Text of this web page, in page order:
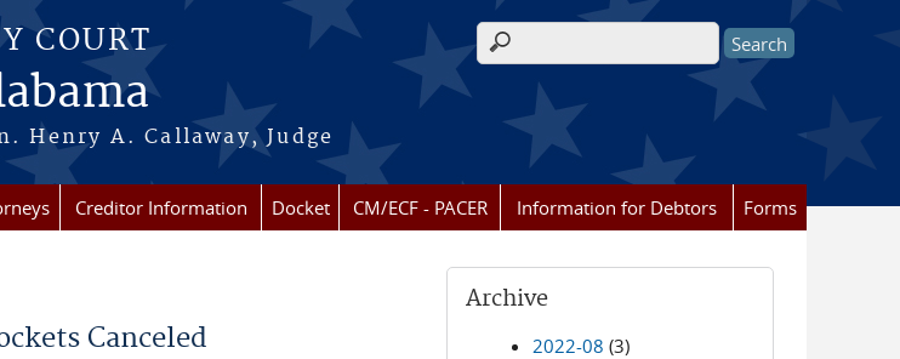
COURT
Henry A. Callaway, Judge
Search form
Creditor Information Docket CM/ECF - PACER Information for Debtors Forms
Canceled
Archive
2022-08 (3)